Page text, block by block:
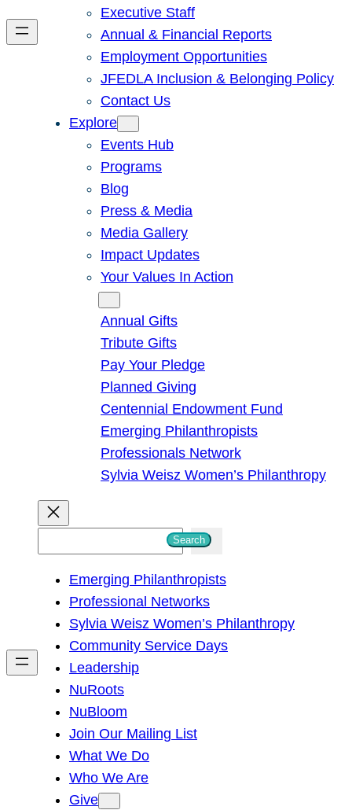
Executive Staff
Annual & Financial Reports
Employment Opportunities
JFEDLA Inclusion & Belonging Policy
Contact Us
Explore
Events Hub
Programs
Blog
Press & Media
Media Gallery
Impact Updates
Your Values In Action
Annual Gifts
Tribute Gifts
Pay Your Pledge
Planned Giving
Centennial Endowment Fund
Emerging Philanthropists
Professionals Network
Sylvia Weisz Women’s Philanthropy
h
Search
Emerging Philanthropists
Professional Networks
Sylvia Weisz Women’s Philanthropy
Community Service Days
Leadership
NuRoots
NuBloom
Join Our Mailing List
What We Do
Who We Are
Give